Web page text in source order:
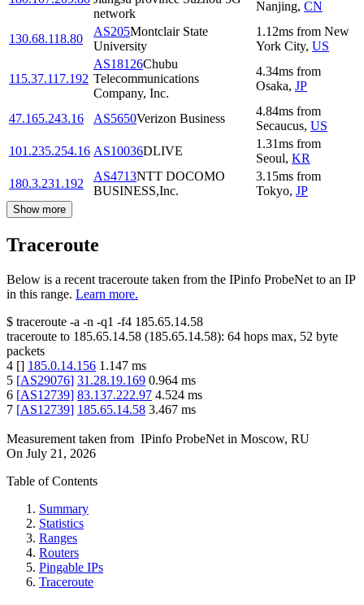
network
Nanjing, CN
130.68.118.80
AS205Montclair State
University
1.12ms from New
York City, US
115.37.117.192
AS18126Chubu
Telecommunications
Company, Inc.
4.34ms from
Osaka, JP
47.165.243.16 AS5650Verizon Business
4.84ms from
Secaucus, US
101.235.254.16 AS10036DLIVE
1.31ms from
Seoul, KR
180.3.231.192
AS4713NTT DOCOMO
BUSINESS,Inc.
3.15ms from
Tokyo, JP
Show more
Traceroute
Below is a recent traceroute taken from the IPinfo ProbeNet to an IP
in this range. Learn more.
$ traceroute -a -n -q1 -f4 185.65.14.58
traceroute to 185.65.14.58 (185.65.14.58): 64 hops max, 52 byte
packets
4 [] 185.0.14.156 1.147 ms
5 [AS29076] 31.28.19.169 0.964 ms
6 [AS12739] 83.137.222.97 4.524 ms
7 [AS12739] 185.65.14.58 3.467 ms
Measurement taken from IPinfo ProbeNet in Moscow, RU
On July 21, 2026
Table of Contents
Summary
Statistics
Ranges
Routers
Pingable IPs
Traceroute